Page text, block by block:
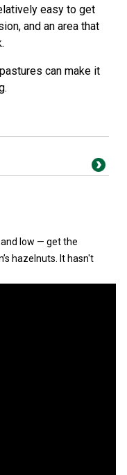
easy to get
and an area that
can make it
low — get the
hazelnuts. It hasn't